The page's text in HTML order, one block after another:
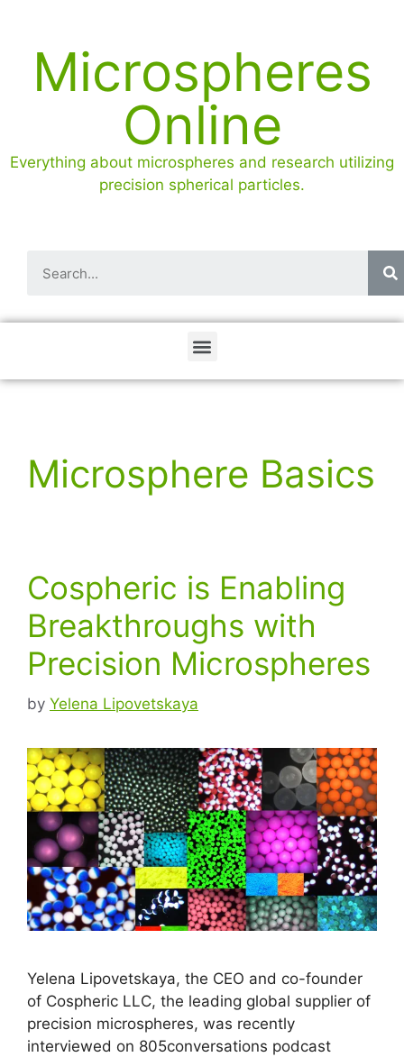
Microspheres
Online
Everything about microspheres and research utilizing
precision spherical particles.
Microsphere Basics
Cospheric is Enabling
Breakthroughs with
Precision Microspheres
by Yelena Lipovetskaya
Yelena Lipovetskaya, the CEO and co-founder
of Cospheric LLC, the leading global supplier of
precision microspheres, was recently
interviewed on 805conversations podcast